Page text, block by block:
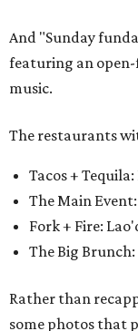
And "Sunday
featuring an
music.
The restaurants
Tacos +
The Main
Fork + Fire:
The Big
Rather than
some photos that